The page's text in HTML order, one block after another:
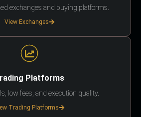
exchanges and buying platforms.
View Exchanges
Platforms
low fees, and execution quality.
Trading Platforms